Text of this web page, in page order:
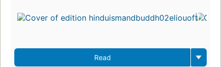
Read